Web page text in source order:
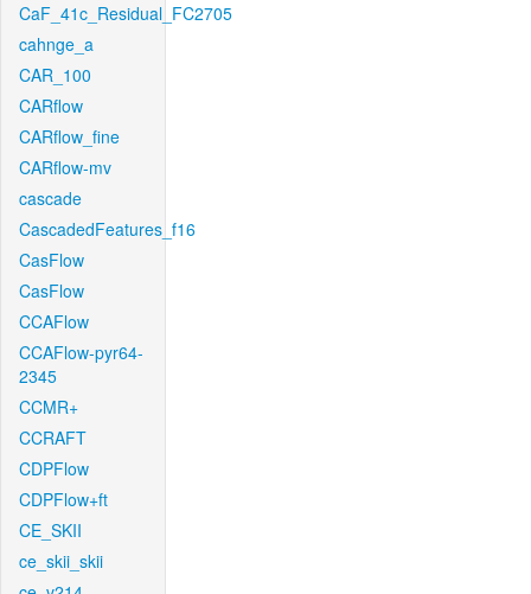
CaF_41c_Residual_FC2705
cahnge_a
CAR_100
CARflow
CARflow_fine
CARflow-mv
cascade
CascadedFeatures_f16
CasFlow
CasFlow
CCAFlow
CCAFlow-pyr64-
2345
CCMR+
CCRAFT
CDPFlow
CDPFlow+ft
CE_SKII
ce_skii_skii